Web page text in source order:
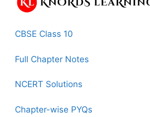
CBSE Class 10
Full Chapter Notes
NCERT Solutions
Chapter-wise PYQs